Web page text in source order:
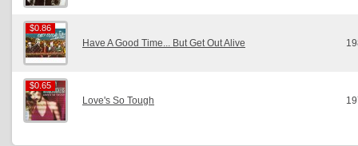
$0.86
$0.86
Have A Good Time... But Get Out Alive
$0.65
$0.65
Love's So Tough